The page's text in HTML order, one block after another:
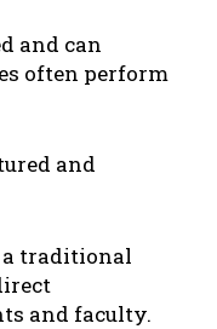
and can
often perform
and
a traditional
and faculty.